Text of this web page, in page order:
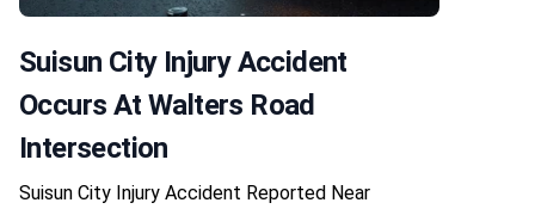
Suisun City Injury Accident
Occurs At Walters Road
Intersection
Suisun City Injury Accident Reported Near